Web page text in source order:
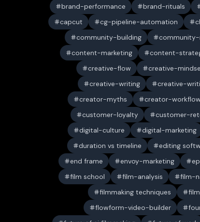
brand-performance
brand-rituals
capcut
cg-pipeline-automation
community-building
community-
content-marketing
content-
creative-flow
creative-
creative-writing
creative-
creator-myths
creator-
customer-loyalty
customer-
digital-culture
digital-marketing
duration vs timeline
editing
end frame
envoy-marketing
film school
film-analysis film-
filmmaking techniques
flowform-video-builder